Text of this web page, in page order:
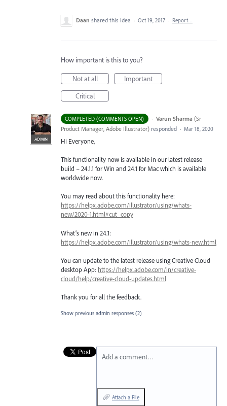
Daan shared this idea · Oct 19, 2017 · Report…
How important is this to you?
Not at all
Important
Critical
COMPLETED (COMMENTS OPEN) ·
ADMIN
Varun Sharma (Sr
Product Manager, Adobe Illustrator) responded · Mar 18, 2020
Hi Everyone,
This functionality now is available in our latest release
build – 24.1.1 for Win and 24.1 for Mac which is available
worldwide now.
You may read about this functionality here:
https://helpx.adobe.com/illustrator/using/whats-
new/2020-1.html#cut_copy
What’s new in 24.1:
https://helpx.adobe.com/illustrator/using/whats-new.html
You can update to the latest release using Creative Cloud
desktop App: https://helpx.adobe.com/in/creative-
cloud/help/creative-cloud-updates.html
Thank you for all the feedback.
Show previous admin responses (2)
Add a comment…
Attach a File